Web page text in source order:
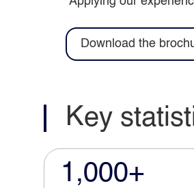
Download the
Key
1,000+